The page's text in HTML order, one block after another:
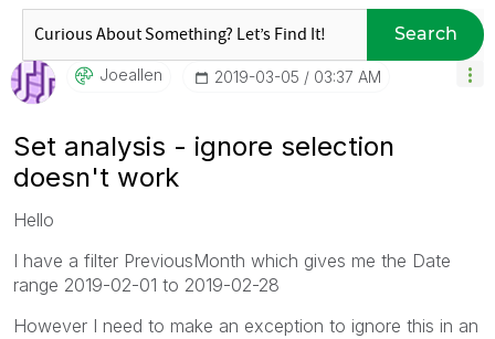
Search
Joeallen ‎2019-03-05 03:37 AM
Set analysis - ignore selection
doesn't work
Hello
I have a filter PreviousMonth which gives me the Date
range 2019-02-01 to 2019-02-28
However I need to make an exception to ignore this in an